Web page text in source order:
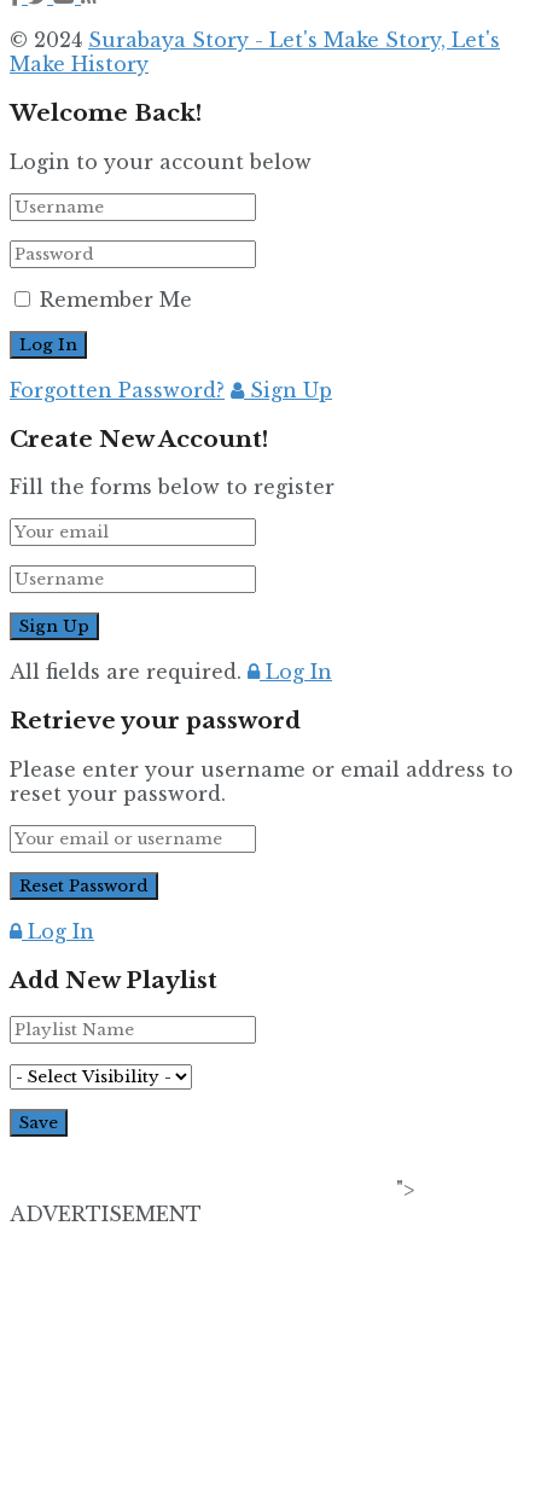
© 2024 Surabaya Story - Let's Make Story, Let's
Make History
Welcome Back!
Login to your account below
Remember Me
Forgotten Password? Sign Up
Create New Account!
Fill the forms below to register
All fields are required. Log In
Retrieve your password
Please enter your username or email address to
reset your password.
Log In
Add New Playlist
">
ADVERTISEMENT